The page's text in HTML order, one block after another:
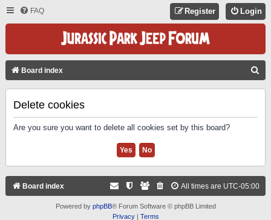
FAQ Login
Register
Board index
Delete cookies
Are you sure you want to delete all cookies set by this board?
Board index All times are UTC-05:00
Powered by phpBB® Forum Software © phpBB Limited
Privacy| Terms